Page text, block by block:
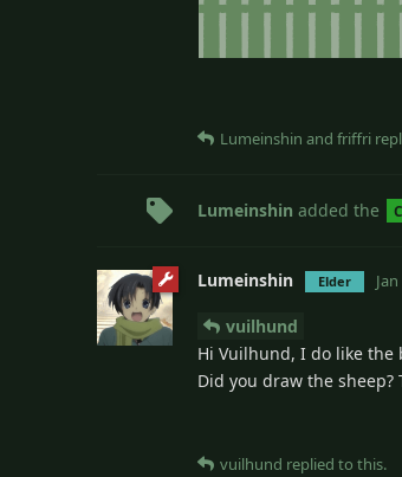
Lumeinshin andfriffri
Lumeinshin added the
Lumeinshin Elder
vuilhund
Hi Vuilhund, I do like the
Did you draw the sheep?
vuilhund replied to this.